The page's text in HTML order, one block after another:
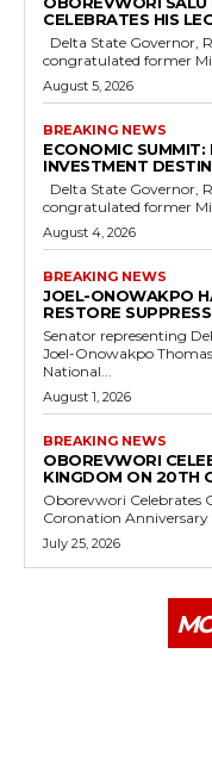
CELEBRATES HIS
congratulated former
August 5, 2026
BREAKING NEWS
ECONOMIC
INVESTMENT
congratulated former
August 4, 2026
BREAKING NEWS
JOEL-ONOWAKPO
RESTORE
Senator representing
Joel-Onowakpo
National...
August 1, 2026
BREAKING NEWS
OBOREVWORI
KINGDOM ON 20TH
Oborevwori Celebrates
July 25, 2026